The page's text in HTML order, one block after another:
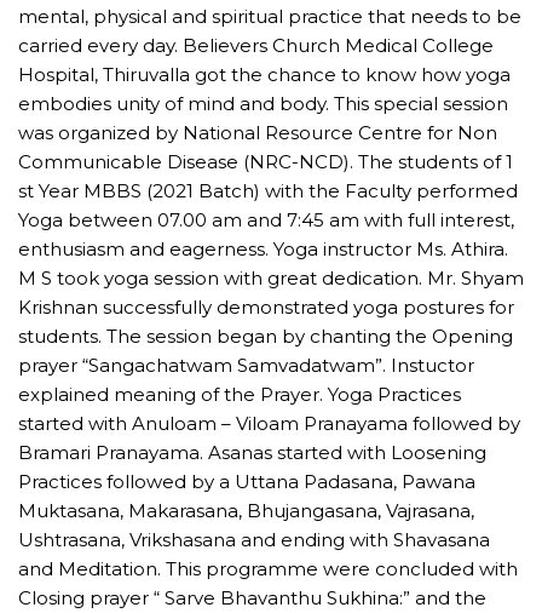
mental, physical and spiritual practice that needs to be
carried every day. Believers Church Medical College
Hospital, Thiruvalla got the chance to know how yoga
embodies unity of mind and body. This special session
was organized by National Resource Centre for Non
Communicable Disease (NRC-NCD). The students of 1
st Year MBBS (2021 Batch) with the Faculty performed
Yoga between 07.00 am and 7:45 am with full interest,
enthusiasm and eagerness. Yoga instructor Ms. Athira.
M S took yoga session with great dedication. Mr. Shyam
Krishnan successfully demonstrated yoga postures for
students. The session began by chanting the Opening
prayer “Sangachatwam Samvadatwam”. Instuctor
explained meaning of the Prayer. Yoga Practices
started with Anuloam – Viloam Pranayama followed by
Bramari Pranayama. Asanas started with Loosening
Practices followed by a Uttana Padasana, Pawana
Muktasana, Makarasana, Bhujangasana, Vajrasana,
Ushtrasana, Vrikshasana and ending with Shavasana
and Meditation. This programme were concluded with
Closing prayer “ Sarve Bhavanthu Sukhina:” and the